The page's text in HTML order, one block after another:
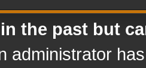
the past but
administrator